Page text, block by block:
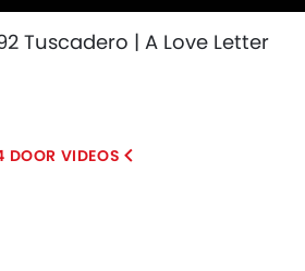
Tuscadero | A Love Letter
DOOR VIDEOS